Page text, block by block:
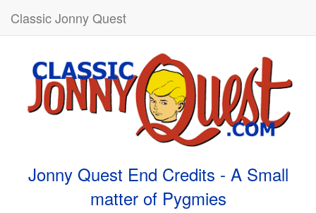
Classic Jonny Quest
Jonny Quest End Credits - A Small
matter of Pygmies